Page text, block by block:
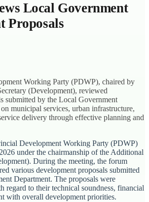
Local Government
Proposals
Working Party (PDWP), chaired by
(Development), reviewed
submitted by the Local Government
municipal services, urban infrastructure,
delivery through effective planning and
Development Working Party (PDWP)
under the chairmanship of the Additional
During the meeting, the forum
various development proposals submitted
Department. The proposals were
regard to their technical soundness, financial
with overall development priorities.